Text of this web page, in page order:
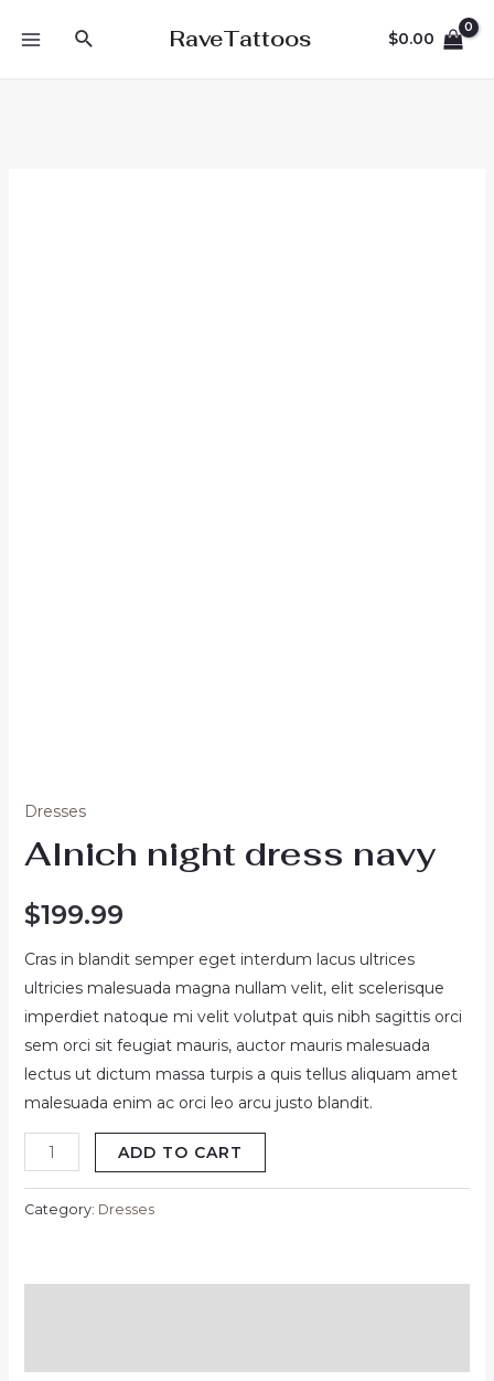
Search RaveTattoos $0.00
Dresses
Alnich night dress navy
$199.99
Cras in blandit semper eget interdum lacus ultrices
ultricies malesuada magna nullam velit, elit scelerisque
imperdiet natoque mi velit volutpat quis nibh sagittis orci
sem orci sit feugiat mauris, auctor mauris malesuada
lectus ut dictum massa turpis a quis tellus aliquam amet
malesuada enim ac orci leo arcu justo blandit.
Alnich
night
dress
ADD TO CART
Category: Dresses